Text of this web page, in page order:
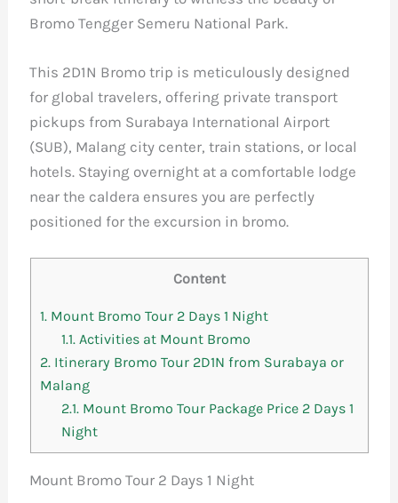
Bromo Tengger Semeru National Park.
This 2D1N Bromo trip is meticulously designed
for global travelers, offering private transport
pickups from Surabaya International Airport
(SUB), Malang city center, train stations, or local
hotels. Staying overnight at a comfortable lodge
near the caldera ensures you are perfectly
positioned for the excursion in bromo.
Content
1.Mount Bromo Tour 2 Days 1 Night
1.1.Activities at Mount Bromo
2.Itinerary Bromo Tour 2D1N from Surabaya or
Malang
2.1.Mount Bromo Tour Package Price 2 Days 1
Night
Mount Bromo Tour 2 Days 1 Night